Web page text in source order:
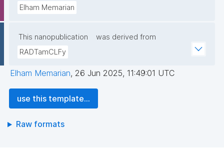
Elham Memarian
This nanopublication
was derived from
RADTamCLFy
Elham Memarian, 26 Jun 2025, 11:49:01 UTC
use this template...
Raw formats